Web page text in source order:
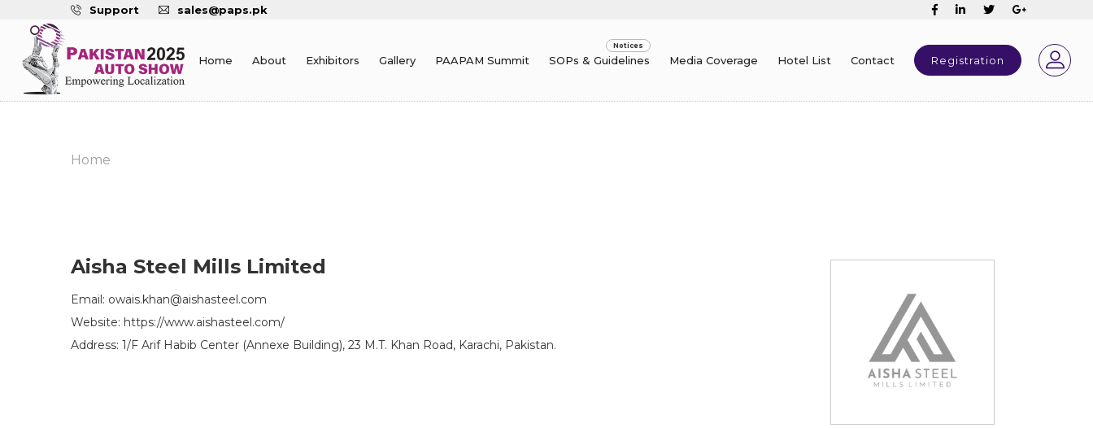
Support sales@paps.pk
Home About Exhibitors Gallery PAAPAM Summit SOPs & Guidelines Media Coverage Hotel List Contact Registration
Home
Aisha Steel Mills Limited
Email: owais.khan@aishasteel.com
Website: https://www.aishasteel.com/
Address: 1/F Arif Habib Center (Annexe Building), 23 M.T. Khan Road, Karachi, Pakistan.